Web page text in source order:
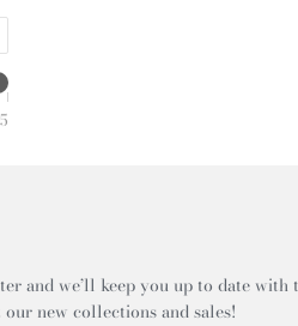
and we’ll keep you up to date
new collections and sales!